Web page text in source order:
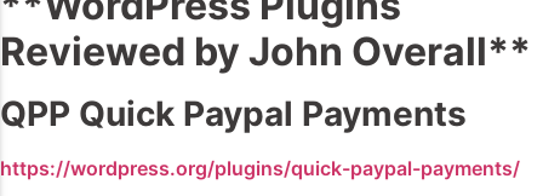
Reviewed by John Overall**
QPP Quick Paypal Payments
https://wordpress.org/plugins/quick-paypal-payments/